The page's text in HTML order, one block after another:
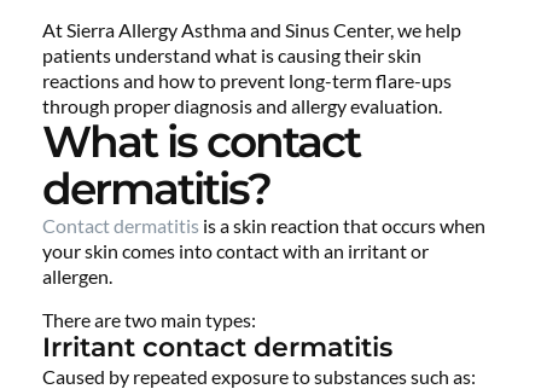
At Sierra Allergy Asthma and Sinus Center, we help
patients understand what is causing their skin
reactions and how to prevent long-term flare-ups
through proper diagnosis and allergy evaluation.
What is contact
dermatitis?
Contact dermatitis is a skin reaction that occurs when
your skin comes into contact with an irritant or
allergen.
There are two main types:
Irritant contact dermatitis
Caused by repeated exposure to substances such as: